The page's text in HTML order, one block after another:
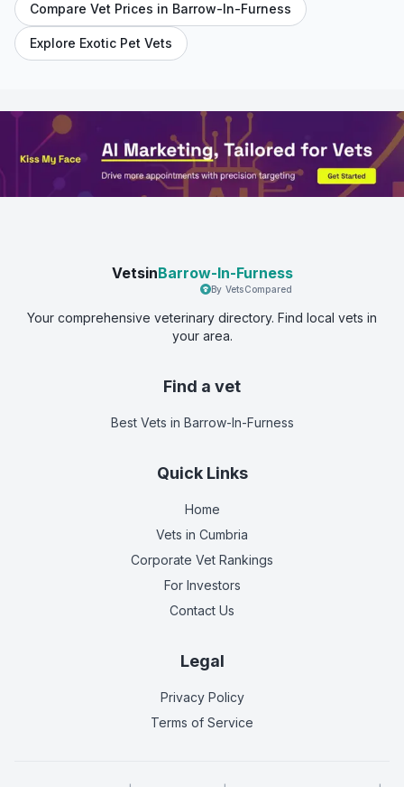
Compare Vet Prices in Barrow-In-Furness
Explore Exotic Pet Vets
VetsinBarrow-In-Furness
By VetsCompared
Your comprehensive veterinary directory. Find local vets in
your area.
Find a vet
Best Vets in Barrow-In-Furness
Quick Links
Home
Vets in Cumbria
Corporate Vet Rankings
For Investors
Contact Us
Legal
Privacy Policy
Terms of Service